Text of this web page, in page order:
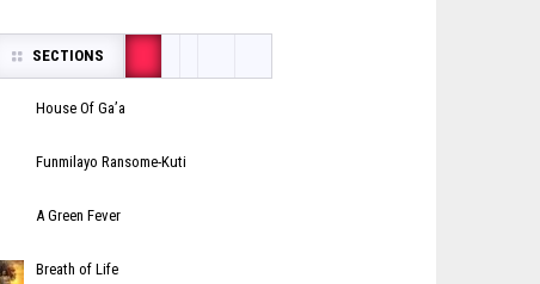
SECTIONS
House Of Ga’a
Funmilayo Ransome-Kuti
A Green Fever
Breath of Life